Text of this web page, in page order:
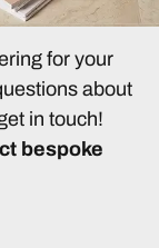
for your
about
in touch!
bespoke